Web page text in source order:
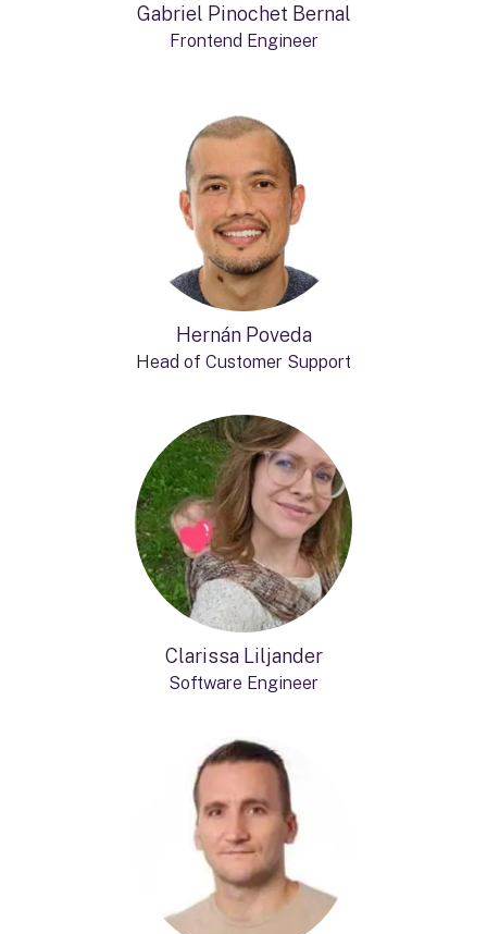
Gabriel Pinochet Bernal
Frontend Engineer
Hernán Poveda
Head of Customer Support
Clarissa Liljander
Software Engineer